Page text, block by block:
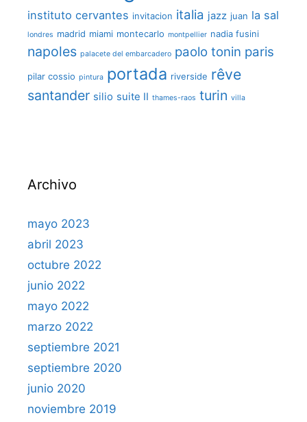
instituto cervantes invitacion italia jazz juan la sal
londres madrid miami montecarlo montpellier nadia fusini
napoles palacete del embarcadero paolo tonin paris
pilar cossio pintura portada riverside rêve
santander silio suite II thames-raos turin villa
Archivo
mayo 2023
abril 2023
octubre 2022
junio 2022
mayo 2022
marzo 2022
septiembre 2021
septiembre 2020
junio 2020
noviembre 2019